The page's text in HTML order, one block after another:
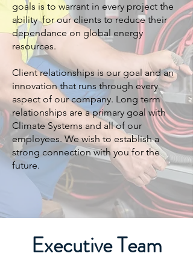
goals is to warrant in every project the
ability for our clients to reduce their
dependance on global energy
resources.
Client relationships is our goal and an
innovation that runs through every
aspect of our company. Long term
relationships are a primary goal with
Climate Systems and all of our
employees. We wish to establish a
strong connection with you for the
future.
Executive Team